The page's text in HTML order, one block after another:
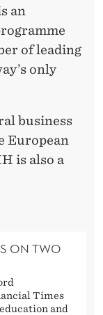
an
of leading
only
business
European
is also a
ON TWO
Times
and